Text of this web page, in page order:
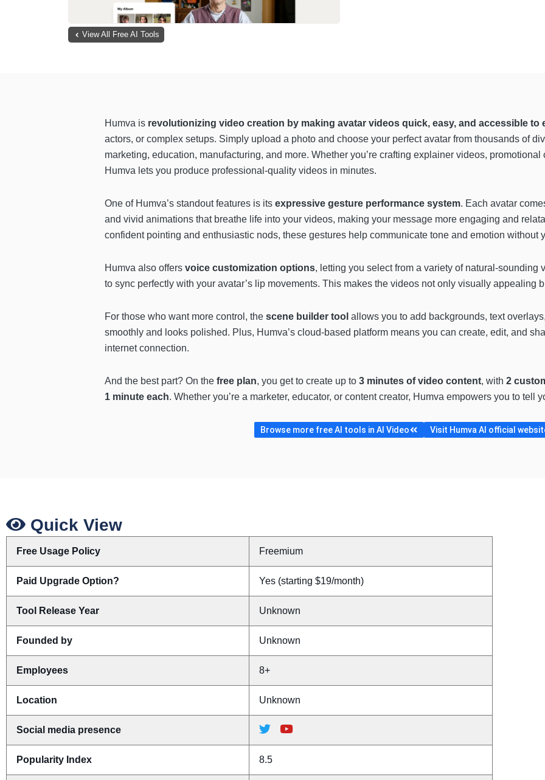
View All Free AI Tools
Humva is revolutionizing video creation by making avatar videos quick, easy, and accessible to
actors, or complex setups. Simply upload a photo and choose your perfect avatar from thousands of
marketing, education, manufacturing, and more. Whether you’re crafting explainer videos,
Humva lets you produce professional-quality videos in minutes.
One of Humva’s standout features is its expressive gesture performance system. Each avatar
and vivid animations that breathe life into your videos, making your message more engaging and
confident pointing and enthusiastic nods, these gestures help communicate tone and emotion without
Humva also offers voice customization options, letting you select from a variety of natural-
to sync perfectly with your avatar’s lip movements. This makes the videos not only visually appealing
For those who want more control, the scene builder tool allows you to add backgrounds, text
smoothly and looks polished. Plus, Humva’s cloud-based platform means you can create, edit, and
internet connection.
And the best part? On the free plan, you get to create up to 3 minutes of video content, with 2
1 minute each. Whether you’re a marketer, educator, or content creator, Humva empowers you to tell
Browse more free AI tools in AI Video Visit Humva AI official
Quick View
Free Usage Policy Freemium
Paid Upgrade Option? Yes (starting $19/month)
Tool Release Year Unknown
Founded by Unknown
Employees 8+
Location Unknown
Social media presence
Popularity Index 8.5